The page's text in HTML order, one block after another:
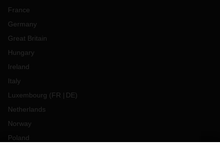
France
Germany
Great Britain
Hungary
Ireland
Italy
Luxembourg (FR DE)
Netherlands
Norway
Poland